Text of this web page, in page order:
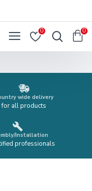
0 0
wide delivery
for all products
Installation
professionals